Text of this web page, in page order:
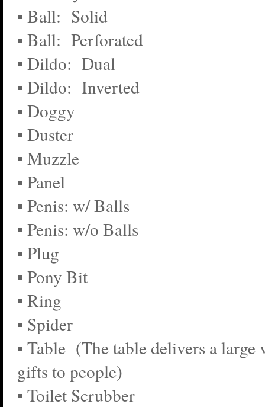
▪ Ball: Solid
▪ Ball: Perforated
▪ Dildo: Dual
▪ Dildo: Inverted
▪ Doggy
▪ Duster
▪ Muzzle
▪ Panel
▪ Penis: w/ Balls
▪ Penis: w/o Balls
▪ Plug
▪ Pony Bit
▪ Ring
▪ Spider
▪ Table (The table delivers a large
gifts to people)
▪ Toilet Scrubber